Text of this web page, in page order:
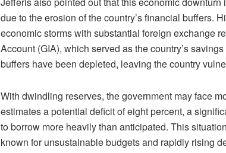
due to the erosion of the country’s financial buffers.
economic storms with substantial foreign exchange
Account (GIA), which served as the country’s
buffers have been depleted, leaving the country
With dwindling reserves, the government may face
estimates a potential deficit of eight percent, a
to borrow more heavily than anticipated. This
known for unsustainable budgets and rapidly rising